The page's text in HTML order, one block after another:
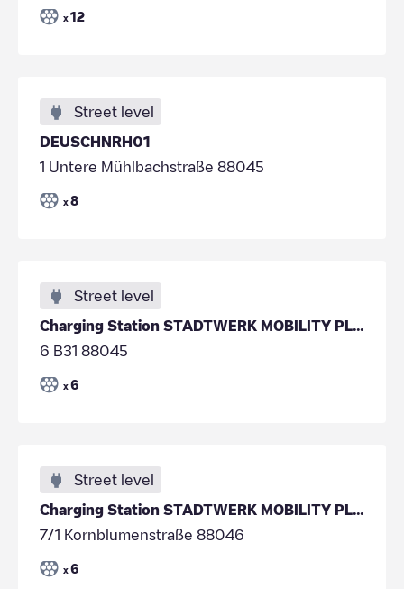
x 12
Street level
DEUSCHNRH01
1 Untere Mühlbachstraße 88045
x 8
Street level
Charging Station STADTWERK MOBILITY PLUS GmbH & Co
6 B31 88045
x 6
Street level
Charging Station STADTWERK MOBILITY PLUS GmbH & Co
7/1 Kornblumenstraße 88046
x 6